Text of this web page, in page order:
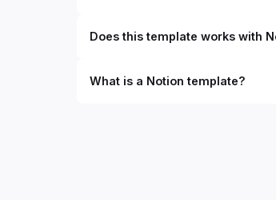
Does this template works with
What is a Notion template?